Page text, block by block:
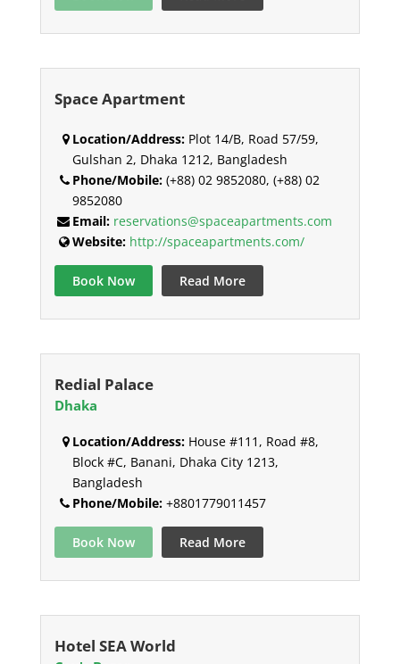
Space Apartment
Location/Address:Plot 14/B, Road 57/59,
Gulshan 2, Dhaka 1212, Bangladesh
Phone/Mobile:(+88) 02 9852080, (+88) 02
9852080
Email: reservations@spaceapartments.com
Website: http://spaceapartments.com/
Book Now Read More
Redial Palace
Dhaka
Location/Address:House #111, Road #8,
Block #C, Banani, Dhaka City 1213,
Bangladesh
Phone/Mobile:+8801779011457
Book Now Read More
Hotel SEA World